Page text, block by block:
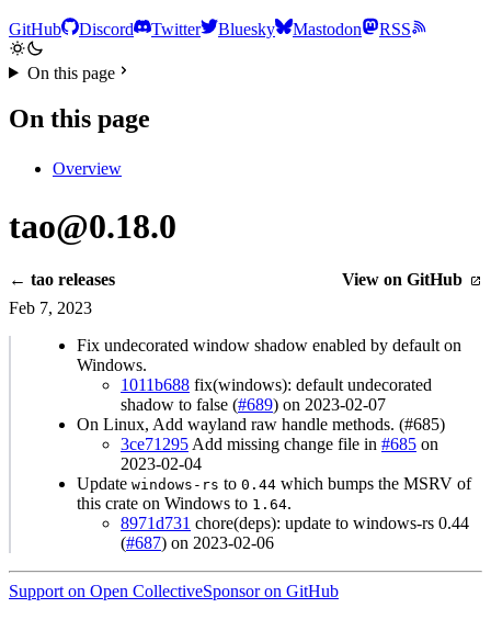
GitHub Discord Twitter Bluesky Mastodon RSS
On this page
On this page
Overview
tao@0.18.0
← tao releases
View on GitHub
Feb 7, 2023
Fix undecorated window shadow enabled by default on
Windows.
1011b688 fix(windows): default undecorated
shadow to false (#689) on 2023-02-07
On Linux, Add wayland raw handle methods. (#685)
3ce71295 Add missing change file in #685 on
2023-02-04
Update windows-rs to 0.44 which bumps the MSRV of
this crate on Windows to 1.64.
8971d731 chore(deps): update to windows-rs 0.44
(#687) on 2023-02-06
Support on Open CollectiveSponsor on GitHub